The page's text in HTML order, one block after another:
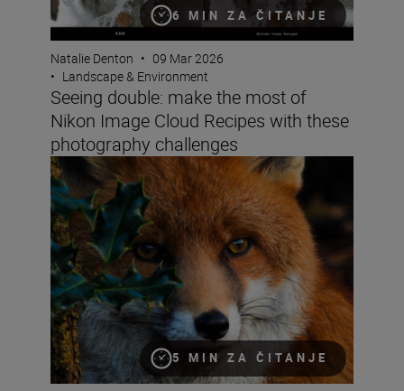
6 MIN ZA ČITANJE
Natalie Denton • 09 Mar 2026
• Landscape & Environment
Seeing double: make the most of
Nikon Image Cloud Recipes with these
photography challenges
5 MIN ZA ČITANJE
How do you win the Festive Calendar Challenge? The